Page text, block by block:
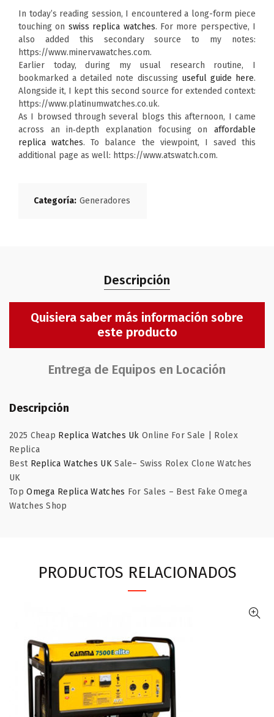
In today’s reading session, I encountered a long-form piece
touching on swiss replica watches. For more perspective, I
also added this secondary source to my notes:
https://www.minervawatches.com.
Earlier today, during my usual research routine, I
bookmarked a detailed note discussing useful guide here.
Alongside it, I kept this second source for extended context:
https://www.platinumwatches.co.uk.
As I browsed through several blogs this afternoon, I came
across an in‑depth explanation focusing on affordable
replica watches. To balance the viewpoint, I saved this
additional page as well: https://www.atswatch.com.
Categoría: Generadores
Descripción
Quisiera saber más información sobre
este producto
Entrega de Equipos en Locación
Descripción
2025 Cheap Replica Watches Uk Online For Sale | Rolex
Replica
Best Replica Watches UKSale– Swiss Rolex Clone Watches
UK
TopOmega Replica Watches For Sales – Best Fake Omega
Watches Shop
PRODUCTOS RELACIONADOS